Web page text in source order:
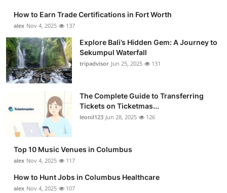
Finance
Tech
Real Estate
Top 10
How To
Support Number
How to Earn Trade Certifications in Fort Worth
alex Nov 4, 2025 137
Explore Bali’s Hidden Gem: A Journey to
Sekumpul Waterfall
tripadvisor Jun 25, 2025 131
The Complete Guide to Transferring
Tickets on Ticketmas...
leonil123 Jun 28, 2025 126
Top 10 Music Venues in Columbus
alex Nov 4, 2025 117
How to Hunt Jobs in Columbus Healthcare
alex Nov 4, 2025 107